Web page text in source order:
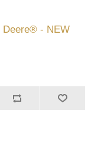
Deere® - NEW